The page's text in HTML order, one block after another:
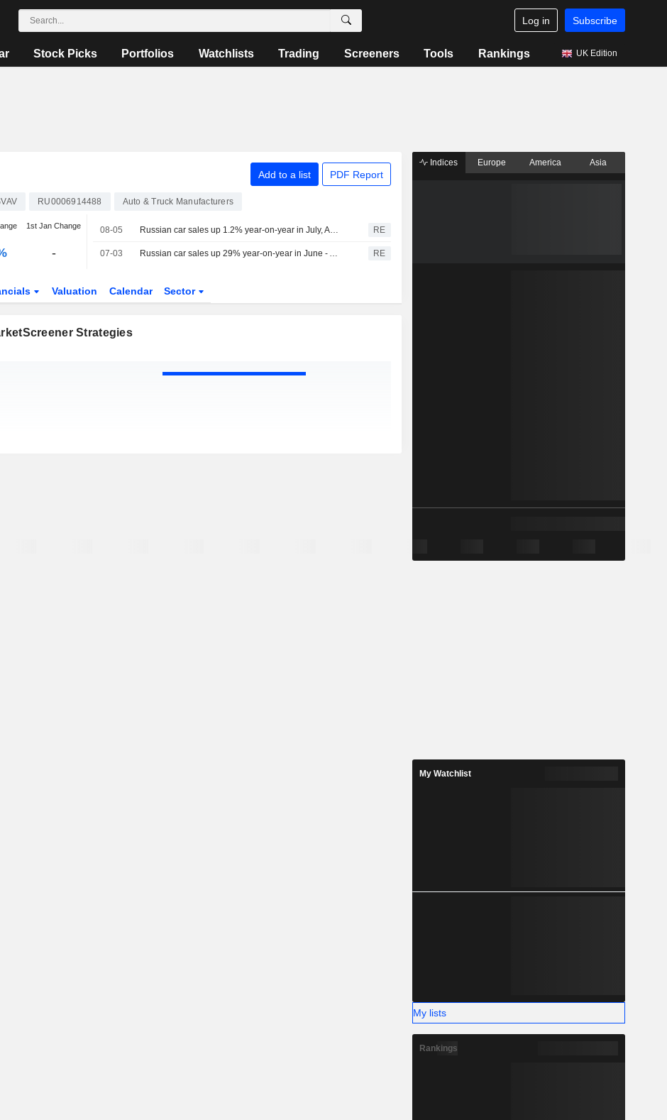
Log in Subscribe
Stock Picks Portfolios Watchlists Trading Screeners Tools Rankings UK Edition
Add to a list PDF Report
RU0006914488 Auto & Truck Manufacturers
1st Jan Change
-
08-05 Russian car sales up 1.2% year-on-year in July, Autostat says RE
07-03 Russian car sales up 29% year-on-year in June - Autostat RE
Valuation Calendar Sector
Strategies
Indices Europe America Asia
My Watchlist
My lists
Rankings